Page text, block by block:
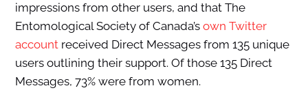
impressions from other users, and that The
Entomological Society of Canada’s own Twitter
accountreceived Direct Messages from 135 unique
users outlining their support. Of those 135 Direct
Messages, 73% were from women.